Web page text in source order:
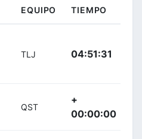
EQUIPO TIEMPO
TLJ 04:51:31
QST
+
00:00:00